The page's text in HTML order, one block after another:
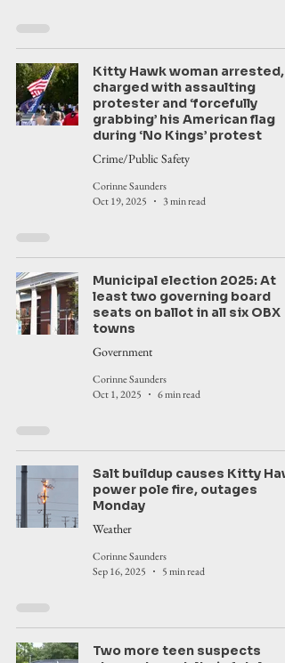
Kitty Hawk woman arrested,
charged with assaulting
protester and ‘forcefully
grabbing’ his American flag
during ‘No Kings’ protest
Crime/Public Safety
Corinne Saunders
Oct 19, 2025
3 min read
Municipal election 2025: At
least two governing board
seats on ballot in all six OBX
towns
Government
Corinne Saunders
Oct 1, 2025
6 min read
Salt buildup causes Kitty
power pole fire, outages
Monday
Weather
Corinne Saunders
Sep 16, 2025
5 min read
Two more teen suspects